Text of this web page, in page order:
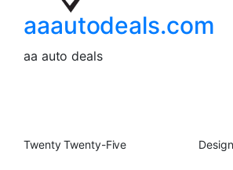
aaautodeals.com
aa auto deals
Twenty Twenty-Five